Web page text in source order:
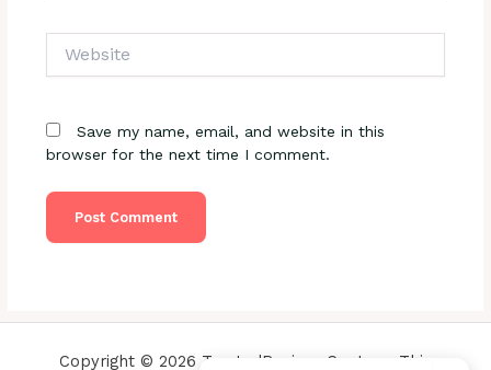
Save my name, email, and website in this
browser for the next time I comment.
Copyright © 2026 TrustedReviewsCenter - This